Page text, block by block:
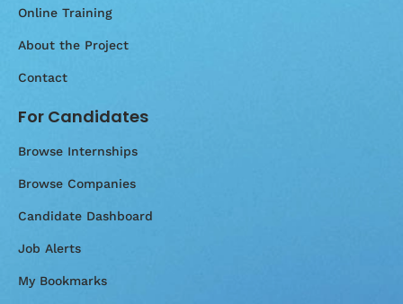
Online Training
About the Project
Contact
For Candidates
Browse Internships
Browse Companies
Candidate Dashboard
Job Alerts
My Bookmarks